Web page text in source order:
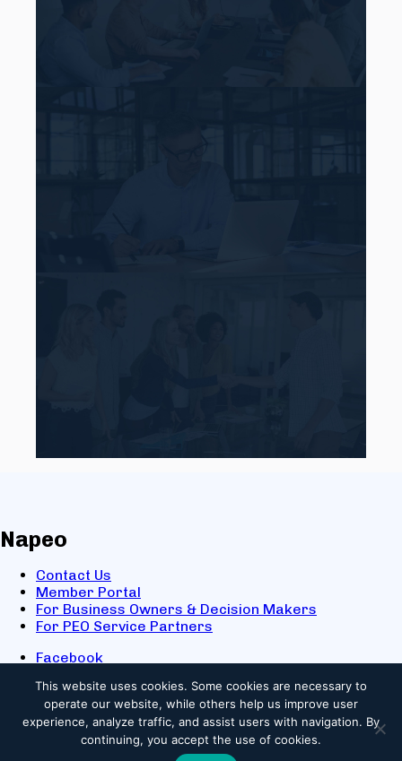
Napeo
Contact Us
Member Portal
For Business Owners & Decision Makers
For PEO Service Partners
Facebook
X
Youtube
© 2025 NAPEO. All Rights Reserved.
This website uses cookies. Some cookies are necessary to
operate our website, while others help us improve user
experience, analyze traffic, and assist users with navigation. By
continuing, you accept the use of cookies.